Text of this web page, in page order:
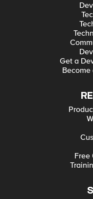
Get a
Become
Free